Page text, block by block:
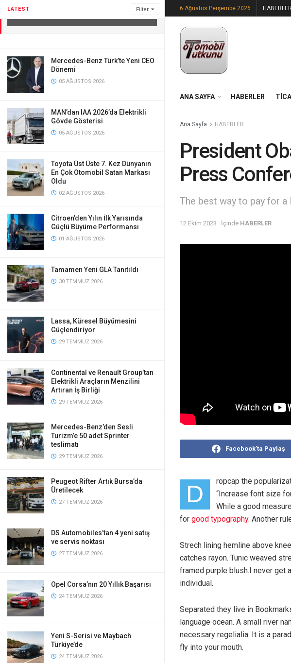
LATEST Filter
Mercedes-Benz Türk’te Yeni CEO
Dönemi
05 AĞUSTOS 2026
MAN’dan IAA 2026’da Elektrikli
Gövde Gösterisi
05 AĞUSTOS 2026
Toyota Üst Üste 7. Kez Dünyanın
En Çok Otomobil Satan Markası
Oldu
02 AĞUSTOS 2026
Citroen’den Yılın İlk Yarısında
Güçlü Büyüme Performansı
01 AĞUSTOS 2026
Tamamen Yeni GLA Tanıtıldı
30 TEMMUZ 2026
Lassa, Küresel Büyümesini
Güçlendiriyor
29 TEMMUZ 2026
Continental ve Renault Group’tan
Elektrikli Araçların Menzilini
Artıran İş Birliği
29 TEMMUZ 2026
Mercedes-Benz’den Sesli
Turizm’e 50 adet Sprinter
teslimatı
29 TEMMUZ 2026
Peugeot Rifter Artık Bursa’da
Üretilecek
27 TEMMUZ 2026
DS Automobiles’tan 4 yeni satış
ve servis noktası
27 TEMMUZ 2026
Opel Corsa’nın 20 Yıllık Başarısı
24 TEMMUZ 2026
Yeni S-Serisi ve Maybach
Türkiye’de
24 TEMMUZ 2026
6 Ağustos Perşembe 2026 HABERLER
ANA SAYFA HABERLER
Ana Sayfa HABERLER
President
Press
The best way to pay for
12 Ekim 2023 İçinde HABERLER
Facebook'ta Paylaş
D
ropcap the
“Increase font size
While a good
for good typography. Another
Strech lining hemline above
catches rayon. Tunic weaved
framed purple blush.I never get
individual.
Separated they live in
language ocean. A small river
necessary regelialia. It is a
fly into your mouth.